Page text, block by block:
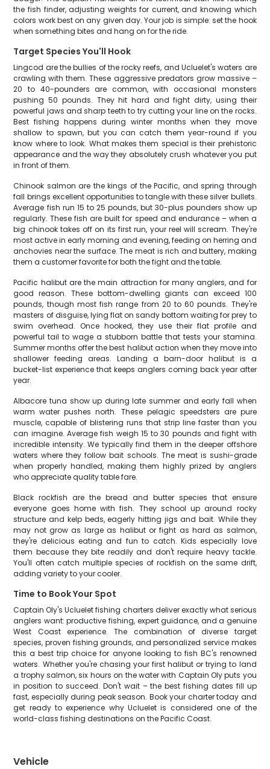
the fish finder, adjusting weights for current, and knowing which
colors work best on any given day. Your job is simple: set the hook
when something bites and hang on for the ride.
Target Species You'll Hook
Lingcod are the bullies of the rocky reefs, and Ucluelet's waters are
crawling with them. These aggressive predators grow massive –
20 to 40-pounders are common, with occasional monsters
pushing 50 pounds. They hit hard and fight dirty, using their
powerful jaws and sharp teeth to try cutting your line on the rocks.
Best fishing happens during winter months when they move
shallow to spawn, but you can catch them year-round if you
know where to look. What makes them special is their prehistoric
appearance and the way they absolutely crush whatever you put
in front of them.
Chinook salmon are the kings of the Pacific, and spring through
fall brings excellent opportunities to tangle with these silver bullets.
Average fish run 15 to 25 pounds, but 30-plus pounders show up
regularly. These fish are built for speed and endurance – when a
big chinook takes off on its first run, your reel will scream. They're
most active in early morning and evening, feeding on herring and
anchovies near the surface. The meat is rich and buttery, making
them a customer favorite for both the fight and the table.
Pacific halibut are the main attraction for many anglers, and for
good reason. These bottom-dwelling giants can exceed 100
pounds, though most fish range from 20 to 60 pounds. They're
masters of disguise, lying flat on sandy bottom waiting for prey to
swim overhead. Once hooked, they use their flat profile and
powerful tail to wage a stubborn battle that tests your stamina.
Summer months offer the best halibut action when they move into
shallower feeding areas. Landing a barn-door halibut is a
bucket-list experience that keeps anglers coming back year after
year.
Albacore tuna show up during late summer and early fall when
warm water pushes north. These pelagic speedsters are pure
muscle, capable of blistering runs that strip line faster than you
can imagine. Average fish weigh 15 to 30 pounds and fight with
incredible intensity. We typically find them in the deeper offshore
waters where they follow bait schools. The meat is sushi-grade
when properly handled, making them highly prized by anglers
who appreciate quality table fare.
Black rockfish are the bread and butter species that ensure
everyone goes home with fish. They school up around rocky
structure and kelp beds, eagerly hitting jigs and bait. While they
may not grow as large as halibut or fight as hard as salmon,
they're delicious eating and fun to catch. Kids especially love
them because they bite readily and don't require heavy tackle.
You'll often catch multiple species of rockfish on the same drift,
adding variety to your cooler.
Time to Book Your Spot
Captain Oly's Ucluelet fishing charters deliver exactly what serious
anglers want: productive fishing, expert guidance, and a genuine
West Coast experience. The combination of diverse target
species, proven fishing grounds, and personalized service makes
this a best trip choice for anyone looking to fish BC's renowned
waters. Whether you're chasing your first halibut or trying to land
a trophy salmon, six hours on the water with Captain Oly puts you
in position to succeed. Don't wait – the best fishing dates fill up
fast, especially during peak season. Book your charter today and
get ready to experience why Ucluelet is considered one of the
world-class fishing destinations on the Pacific Coast.
Vehicle